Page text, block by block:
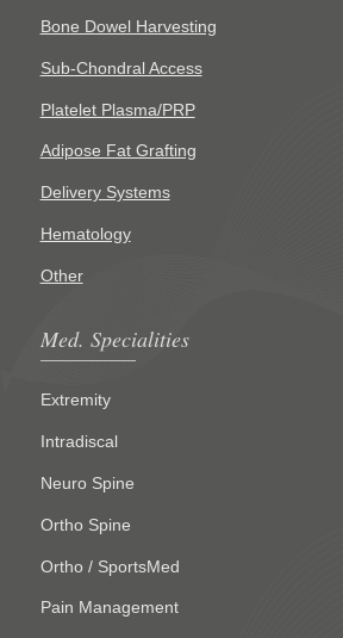
Bone Dowel Harvesting
Sub-Chondral Access
Platelet Plasma/PRP
Adipose Fat Grafting
Delivery Systems
Hematology
Other
Med. Specialities
Extremity
Intradiscal
Neuro Spine
Ortho Spine
Ortho / SportsMed
Pain Management